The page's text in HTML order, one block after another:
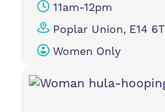
11am-12pm
Poplar Union, E14
Women Only